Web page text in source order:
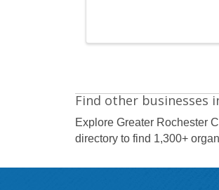
Find other businesses
Explore Greater Rochester
directory to find 1,300+